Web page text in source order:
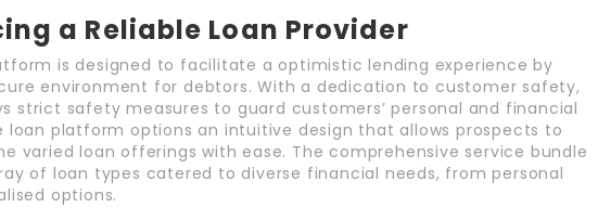
a Reliable Loan Provider
is designed to facilitate a optimistic lending experience by
environment for debtors. With a dedication to customer safety,
strict safety measures to guard customers’ personal and financial
loan platform options an intuitive design that allows prospects to
varied loan offerings with ease. The comprehensive service bundle
of loan types catered to diverse financial needs, from personal
options.